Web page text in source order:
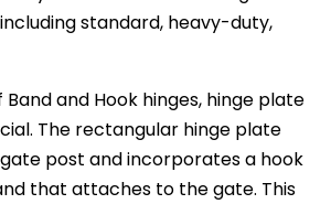
standard, heavy-duty,
and Hook hinges, hinge plate
The rectangular hinge plate
post and incorporates a hook
that attaches to the gate. This